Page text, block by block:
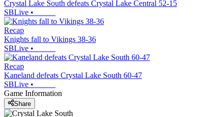
Crystal Lake South defeats Crystal Lake Central 52-15
SBLive •
Recap
Knights fall to Vikings 38-36
SBLive •
Recap
Kaneland defeats Crystal Lake South 60-47
SBLive •
Game Information
Share